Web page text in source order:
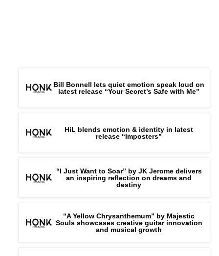
Bill Bonnell lets quiet emotion speak loud on
latest release “Your Secret’s Safe with Me”
HiL blends emotion & identity in latest
release “Imposters”
“I Just Want to Soar” by JK Jerome delivers
an inspiring reflection on dreams and
destiny
“A Yellow Chrysanthemum” by Majestic
Souls showcases creative guitar innovation
and musical growth